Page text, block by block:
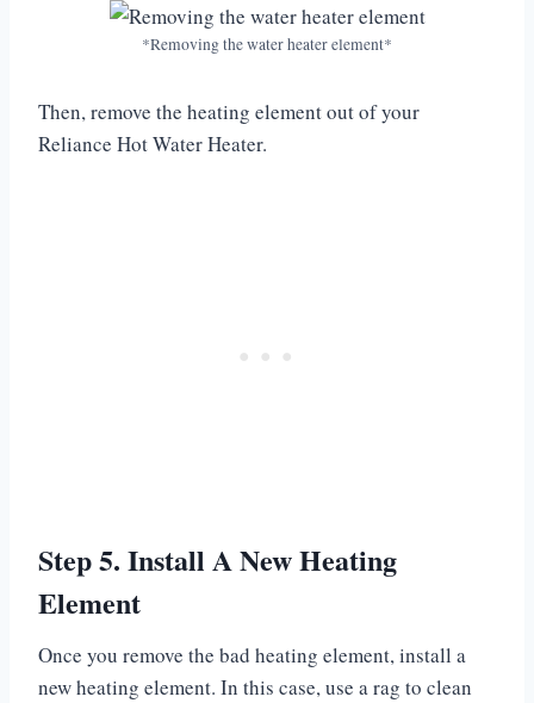
*Removing the water heater element*
Then, remove the heating element out of your
Reliance Hot Water Heater.
Step 5. Install A New Heating
Element
Once you remove the bad heating element, install a
new heating element. In this case, use a rag to clean